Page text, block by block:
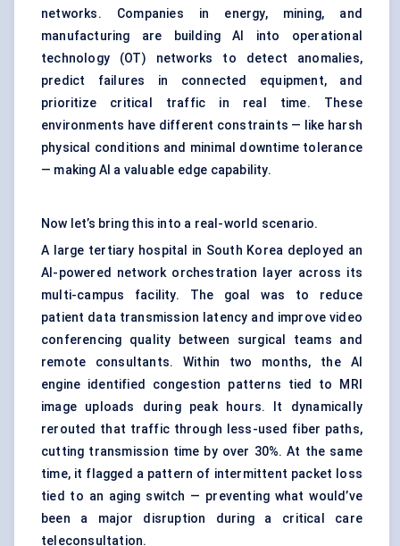
networks. Companies in energy, mining, and
manufacturing are building AI into operational
technology (OT) networks to detect anomalies,
predict failures in connected equipment, and
prioritize critical traffic in real time. These
environments have different constraints — like harsh
physical conditions and minimal downtime tolerance
— making AI a valuable edge capability.
Now let’s bring this into a real-world scenario.
A large tertiary hospital in South Korea deployed an
AI-powered network orchestration layer across its
multi-campus facility. The goal was to reduce
patient data transmission latency and improve video
conferencing quality between surgical teams and
remote consultants. Within two months, the AI
engine identified congestion patterns tied to MRI
image uploads during peak hours. It dynamically
rerouted that traffic through less-used fiber paths,
cutting transmission time by over 30%. At the same
time, it flagged a pattern of intermittent packet loss
tied to an aging switch — preventing what would’ve
been a major disruption during a critical care
teleconsultation.